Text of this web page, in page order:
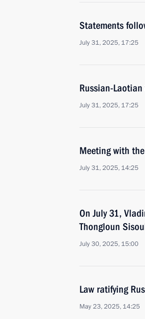
Statements
July 31, 2025, 17:25
Russian-
July 31, 2025, 17:25
Meeting with
July 31, 2025, 14:25
On July 31,
Thongloun
July 30, 2025, 15:00
Law ratifying
May 23, 2025, 14:25